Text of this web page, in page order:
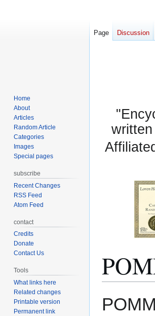
to
to
Page Discussion
Home
About
Articles
Random Article
Categories
Images
Special pages
subscribe
Recent Changes
RSS Feed
Atom Feed
contact
Credits
Donate
Contact Us
Tools
What links here
Related changes
Printable version
Permanent link